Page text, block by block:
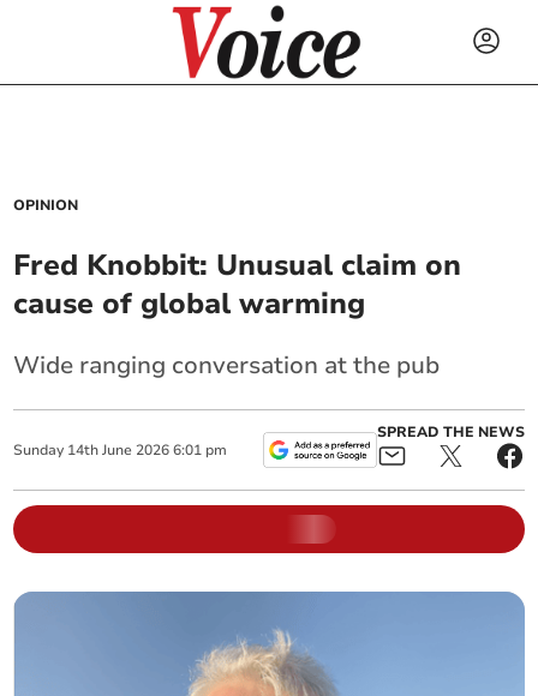
OPINION
Fred Knobbit: Unusual claim on
cause of global warming
Wide ranging conversation at the pub
Sunday 14th June 2026 6:01 pm
SPREAD THE NEWS